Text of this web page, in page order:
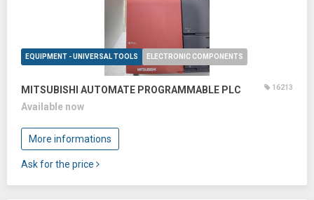
EQUIPMENT - UNIVERSAL TOOLS ELECTRONIC COMPONENTS
MITSUBISHI AUTOMATE PROGRAMMABLE PLC 16213
Available now
More informations
Ask for the price